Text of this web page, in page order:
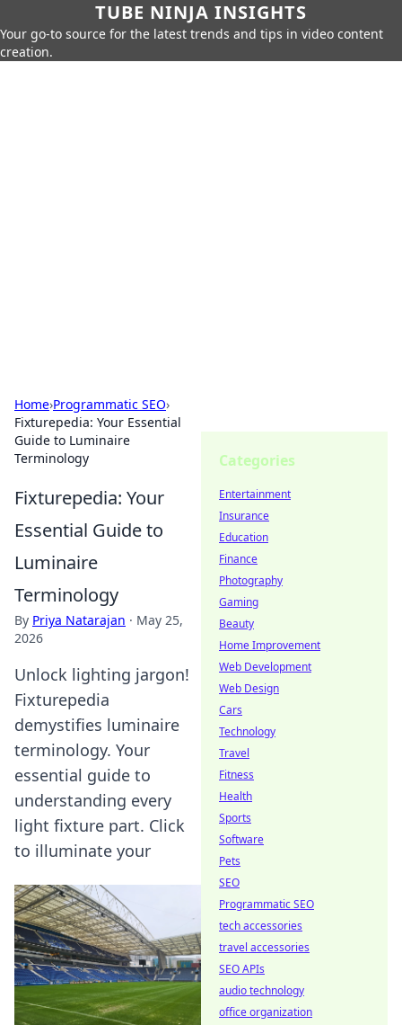
TUBE NINJA INSIGHTS
Your go-to source for the latest trends and tips in video content
creation.
Home›Programmatic SEO›
Fixturepedia: Your Essential
Guide to Luminaire
Terminology
Fixturepedia: Your
Essential Guide to
Luminaire
Terminology
By Priya Natarajan · May 25,
2026
Unlock lighting jargon!
Fixturepedia
demystifies luminaire
terminology. Your
essential guide to
understanding every
light fixture part. Click
to illuminate your
Categories
Entertainment
Insurance
Education
Finance
Photography
Gaming
Beauty
Home Improvement
Web Development
Web Design
Cars
Technology
Travel
Fitness
Health
Sports
Software
Pets
SEO
Programmatic SEO
tech accessories
travel accessories
SEO APIs
audio technology
office organization